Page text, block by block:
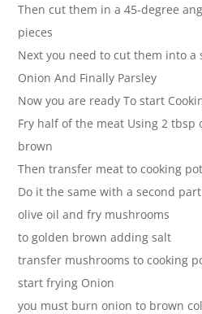
Then cut them in a 45-degree
pieces
Next you need to cut them into a
Onion And Finally Parsley
Now you are ready To start
Fry half of the meat Using 2
brown
Then transfer meat to cooking
Do it the same with a second
olive oil and fry mushrooms
to golden brown adding salt
transfer mushrooms to cooking
start frying Onion
you must burn onion to brown